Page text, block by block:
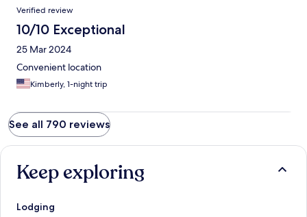
Verified review
10/10 Exceptional
25 Mar 2024
Convenient location
Kimberly, 1-night trip
See all 790 reviews
Keep exploring
Lodging